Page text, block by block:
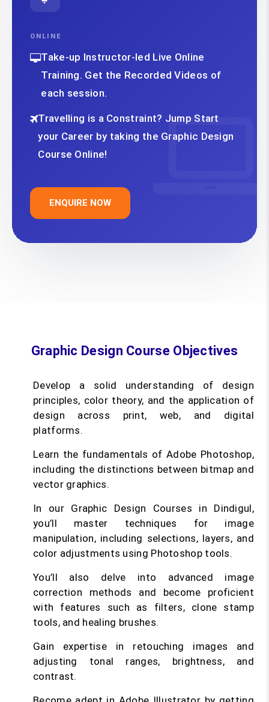
ONLINE
Take-up Instructor-led Live Online
Training. Get the Recorded Videos of
each session.
Travelling is a Constraint? Jump Start
your Career by taking the Graphic Design
Course Online!
ENQUIRE NOW
Graphic Design Course Objectives
Develop a solid understanding of design
principles, color theory, and the application of
design across print, web, and digital
platforms.
Learn the fundamentals of Adobe Photoshop,
including the distinctions between bitmap and
vector graphics.
In our Graphic Design Courses in Dindigul,
you’ll master techniques for image
manipulation, including selections, layers, and
color adjustments using Photoshop tools.
You’ll also delve into advanced image
correction methods and become proficient
with features such as filters, clone stamp
tools, and healing brushes.
Gain expertise in retouching images and
adjusting tonal ranges, brightness, and
contrast.